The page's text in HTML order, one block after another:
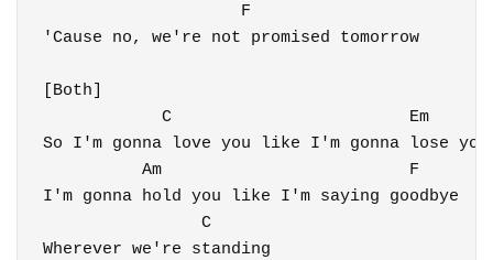
                    F
'Cause no, we're not promised tomorrow
[Both]
            C                        Em
So I'm gonna love you like I'm gonna lose you
          Am                         F
I'm gonna hold you like I'm saying goodbye
                C
Wherever we're standing